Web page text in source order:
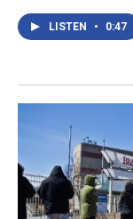
LISTEN • 0:47